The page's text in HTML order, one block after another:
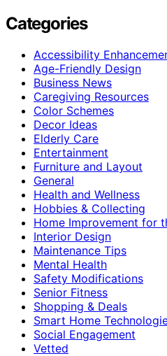
Categories
Accessibility
Age-Friendly Design
Business News
Caregiving Resources
Color Schemes
Decor Ideas
Elderly Care
Entertainment
Furniture and Layout
General
Health and Wellness
Hobbies & Collecting
Home Improvement for
Interior Design
Maintenance Tips
Mental Health
Safety Modifications
Senior Fitness
Shopping & Deals
Smart Home
Social Engagement
Vetted